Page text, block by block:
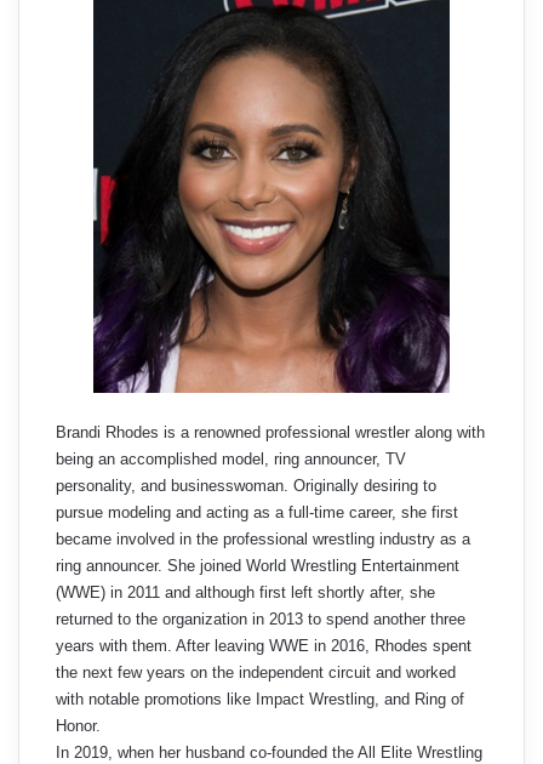
Brandi Rhodes is a renowned professional wrestler along with
being an accomplished model, ring announcer, TV
personality, and businesswoman. Originally desiring to
pursue modeling and acting as a full-time career, she first
became involved in the professional wrestling industry as a
ring announcer. She joined World Wrestling Entertainment
(WWE) in 2011 and although first left shortly after, she
returned to the organization in 2013 to spend another three
years with them. After leaving WWE in 2016, Rhodes spent
the next few years on the independent circuit and worked
with notable promotions like Impact Wrestling, and Ring of
Honor.
In 2019, when her husband co-founded the All Elite Wrestling